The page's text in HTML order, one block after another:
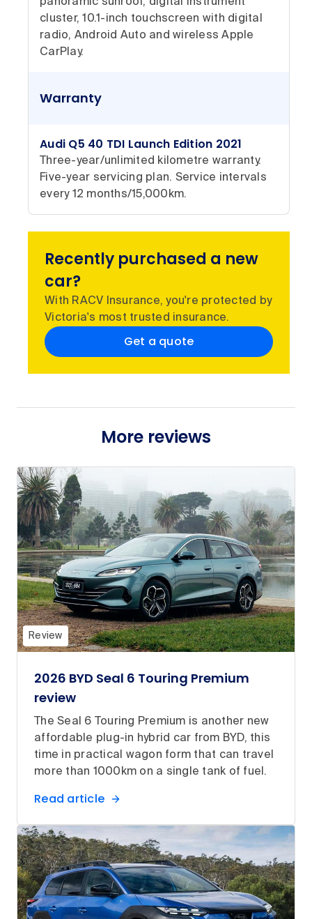
cluster, 10.1-inch touchscreen with digital
radio, Android Auto and wireless Apple
CarPlay.
Warranty
Audi Q5 40 TDI Launch Edition 2021
Three-year/unlimited kilometre warranty.
Five-year servicing plan. Service intervals
every 12 months/15,000km.
Recently purchased a new
car?
With RACV Insurance, you're protected by
Victoria's most trusted insurance.
Get a quote
More reviews
Review
2026 BYD Seal 6 Touring Premium
review
The Seal 6 Touring Premium is another new
affordable plug-in hybrid car from BYD, this
time in practical wagon form that can travel
more than 1000km on a single tank of fuel.
Read article